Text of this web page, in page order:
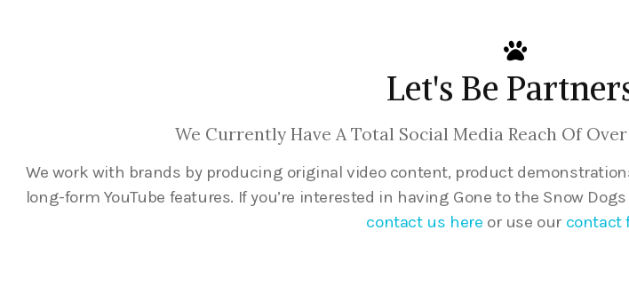
Let's Be
We Currently Have A Total Social Media Reach Of
We work with brands by producing original video content, product
long-form YouTube features. If you’re interested in having Gone to the Snow
contact us here or use our contact